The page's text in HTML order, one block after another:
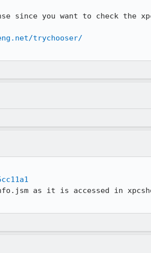
since you want to check the
trychooser/
as it is accessed in